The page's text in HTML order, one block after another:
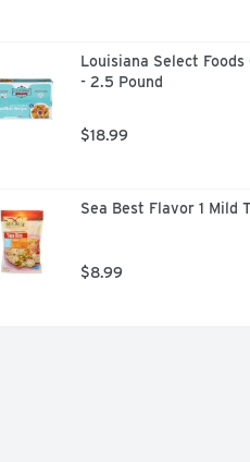
Louisiana Select
- 2.5 Pound
$18.99
Sea Best Flavor 1 Mild
$8.99